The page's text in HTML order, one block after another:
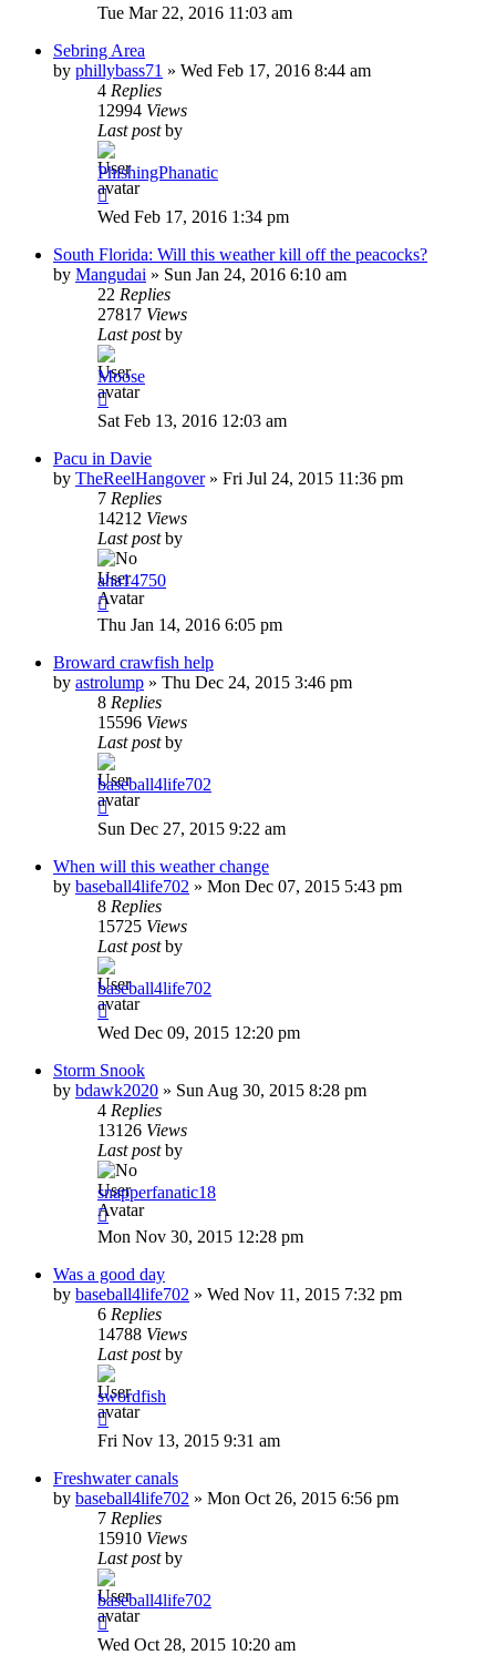
Tue Mar 22, 2016 11:03 am
Sebring Area
by phillybass71 » Wed Feb 17, 2016 8:44 am
4 Replies
12994 Views
Last postby
PhishingPhanatic
Wed Feb 17, 2016 1:34 pm
South Florida: Will this weather kill off the peacocks?
by Mangudai » Sun Jan 24, 2016 6:10 am
22 Replies
27817 Views
Last postby
Moose
Sat Feb 13, 2016 12:03 am
Pacu in Davie
by TheReelHangover» Fri Jul 24, 2015 11:36 pm
7 Replies
14212 Views
Last postby
aha14750
Thu Jan 14, 2016 6:05 pm
Broward crawfish help
by astrolump » Thu Dec 24, 2015 3:46 pm
8 Replies
15596 Views
Last postby
baseball4life702
Sun Dec 27, 2015 9:22 am
When will this weather change
by baseball4life702 » Mon Dec 07, 2015 5:43 pm
8 Replies
15725 Views
Last postby
baseball4life702
Wed Dec 09, 2015 12:20 pm
Storm Snook
by bdawk2020 » Sun Aug 30, 2015 8:28 pm
4 Replies
13126 Views
Last postby
snapperfanatic18
Mon Nov 30, 2015 12:28 pm
Was a good day
by baseball4life702 » Wed Nov 11, 2015 7:32 pm
6 Replies
14788 Views
Last postby
swordfish
Fri Nov 13, 2015 9:31 am
Freshwater canals
by baseball4life702 » Mon Oct 26, 2015 6:56 pm
7 Replies
15910 Views
Last postby
baseball4life702
Wed Oct 28, 2015 10:20 am